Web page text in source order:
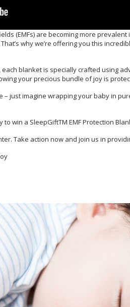
(EMFs) are becoming more
why we’re offering you this
blanket is specially crafted using
your precious bundle of joy is
– just imagine wrapping your baby in
win a SleepGiftTM EMF Protection
Take action now and join us in